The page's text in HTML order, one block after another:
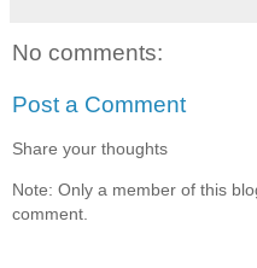
No comments:
Post a Comment
Share your thoughts
Note: Only a member of this
comment.